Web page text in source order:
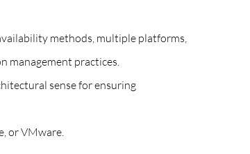
methods, multiple platforms,
management practices.
sense for ensuring
or VMware.